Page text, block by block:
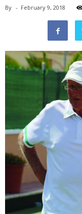
By - February 9, 2018